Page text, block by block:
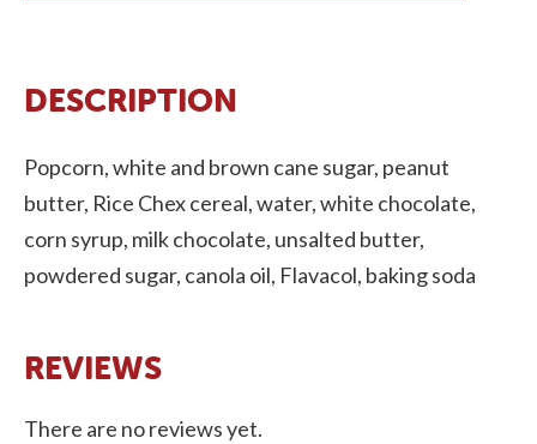
DESCRIPTION
Popcorn, white and brown cane sugar, peanut
butter, Rice Chex cereal, water, white chocolate,
corn syrup, milk chocolate, unsalted butter,
powdered sugar, canola oil, Flavacol, baking soda
There are no reviews yet.